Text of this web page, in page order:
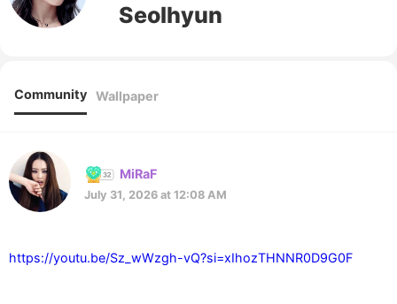
Seolhyun
Community Wallpaper
MiRaF
July 31, 2026 at 12:08 AM
https://youtu.be/Sz_wWzgh-vQ?si=xIhozTHNNR0D9G0F